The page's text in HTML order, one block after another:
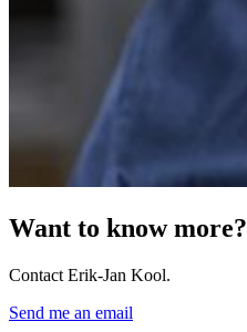
Want to know more?
Contact Erik-Jan Kool.
Send me an email